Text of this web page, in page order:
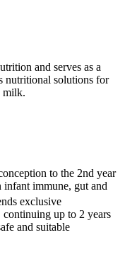
and serves as a
nutritional solutions for
milk.
to the 2nd year
immune, gut and
exclusive
up to 2 years
and suitable